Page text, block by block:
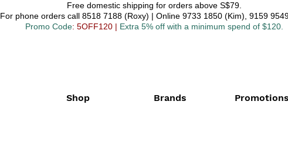
Free domestic shipping for orders above S$79.
For phone orders call 8518 7188 (Roxy) | Online 9733 1850 (Kim), 9159
Promo Code: 5OFF120 | Extra 5% off with a minimum spend of $120.
Shop Brands Promotions